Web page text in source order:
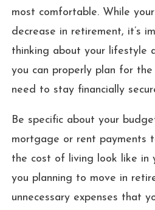
most comfortable. While
decrease in retirement, it’s
thinking about your lifestyle
you can properly plan for the
need to stay financially
Be specific about your
mortgage or rent payments
the cost of living look like in
you planning to move in
unnecessary expenses that